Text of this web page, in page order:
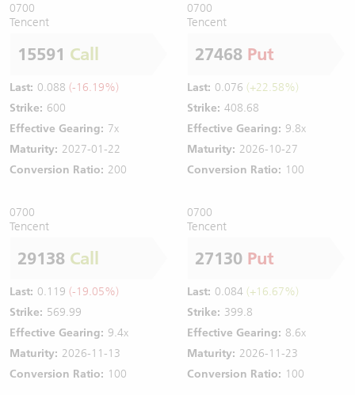
0700
Tencent
15591 Call
Last: 0.088 (-16.19%)
Strike: 600
Effective Gearing: 7x
Maturity: 2027-01-22
Conversion Ratio: 200
0700
Tencent
27468 Put
Last: 0.076 (+22.58%)
Strike: 408.68
Effective Gearing: 9.8x
Maturity: 2026-10-27
Conversion Ratio: 100
0700
Tencent
29138 Call
Last: 0.119 (-19.05%)
Strike: 569.99
Effective Gearing: 9.4x
Maturity: 2026-11-13
Conversion Ratio: 100
0700
Tencent
27130 Put
Last: 0.084 (+16.67%)
Strike: 399.8
Effective Gearing: 8.6x
Maturity: 2026-11-23
Conversion Ratio: 100